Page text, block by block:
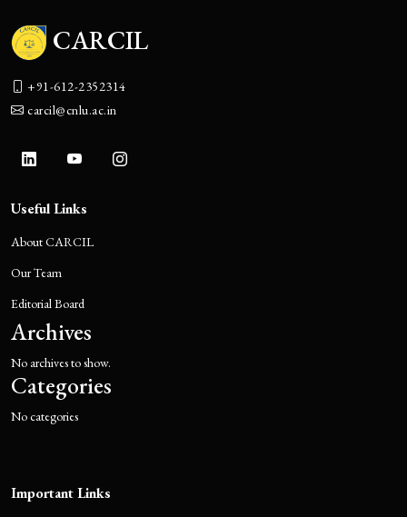
CARCIL
+91-612-2352314
carcil@cnlu.ac.in
Useful Links
About CARCIL
Our Team
Editorial Board
Archives
No archives to show.
Categories
No categories
Important Links